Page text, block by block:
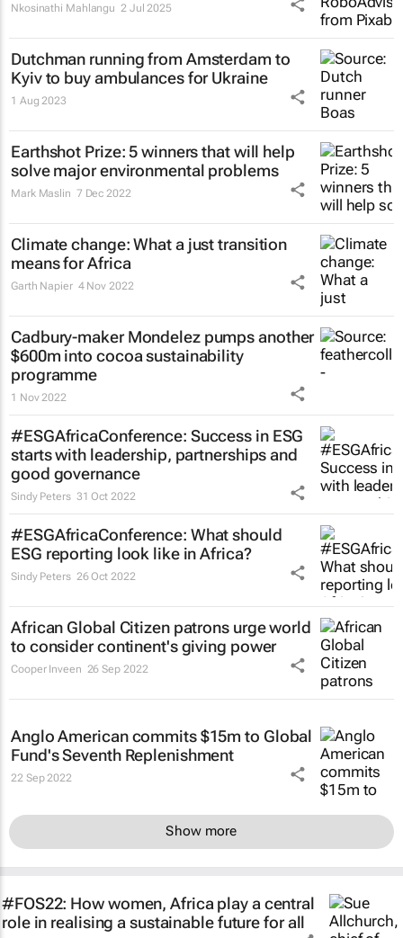
Nkosinathi Mahlangu 2 Jul 2025
Dutchman running from Amsterdam to
Kyiv to buy ambulances for Ukraine
1 Aug 2023
Earthshot Prize: 5 winners that will help
solve major environmental problems
Mark Maslin 7 Dec 2022
Climate change: What a just transition
means for Africa
Garth Napier 4 Nov 2022
Cadbury-maker Mondelez pumps another
$600m into cocoa sustainability
programme
1 Nov 2022
#ESGAfricaConference: Success in ESG
starts with leadership, partnerships and
good governance
Sindy Peters 31 Oct 2022
#ESGAfricaConference: What should
ESG reporting look like in Africa?
Sindy Peters 26 Oct 2022
African Global Citizen patrons urge world
to consider continent's giving power
Cooper Inveen 26 Sep 2022
Anglo American commits $15m to Global
Fund's Seventh Replenishment
22 Sep 2022
Show more
#FOS22: How women, Africa play a central
role in realising a sustainable future for all